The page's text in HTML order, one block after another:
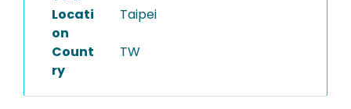
Locati
on
Taipei
Count
ry
TW